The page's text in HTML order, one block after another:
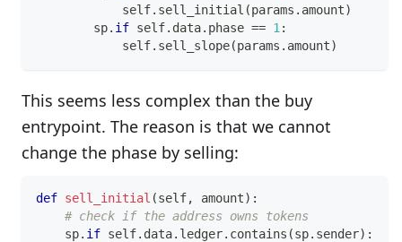
            self
. sell_initial (params . amount)
        sp
. if self. data. phase == 1 :
            self
. sell_slope(params . amount)
This seems less complex than the buy
entrypoint. The reason is that we cannot
change the phase by selling:
def sell_initial (self, amount) :
# check if the address owns tokens
    sp
. if self. data. ledger. contains (sp. sender) :